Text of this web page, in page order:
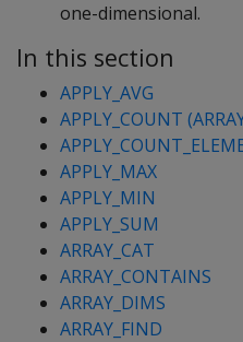
one-dimensional.
In this section
APPLY_AVG
APPLY_COUNT
APPLY_MAX
APPLY_MIN
APPLY_SUM
ARRAY_CAT
ARRAY_CONTAINS
ARRAY_DIMS
ARRAY_FIND